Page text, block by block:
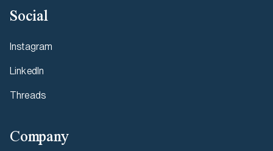
Social
Instagram
LinkedIn
Threads
Company